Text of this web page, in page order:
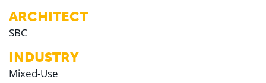
ARCHITECT
SBC
INDUSTRY
Mixed-Use